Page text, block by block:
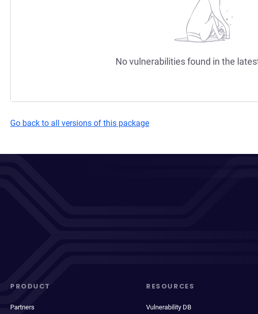
No vulnerabilities found in the
Go back to all versions of this package
PRODUCT
Partners
RESOURCES
Vulnerability DB